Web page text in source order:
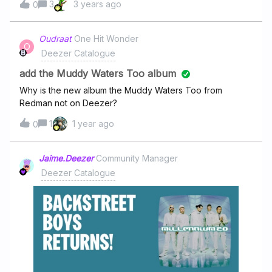
McCartney still knows exactly how to surprise listeners.
handed. Sir Paul plays nearly every instrument himself,
and the sound leans more toward the adventurous spirit
of Wings than Beatles nostalgia, packed with huge
0
3 3 years ago
O
Oudraat One Hit Wonder
Deezer Catalogue
add the Muddy Waters Too album
Why is the new album the Muddy Waters Too from
Redman not on Deezer?
0 1 1 year ago
Jaime.Deezer Community Manager
Deezer Catalogue